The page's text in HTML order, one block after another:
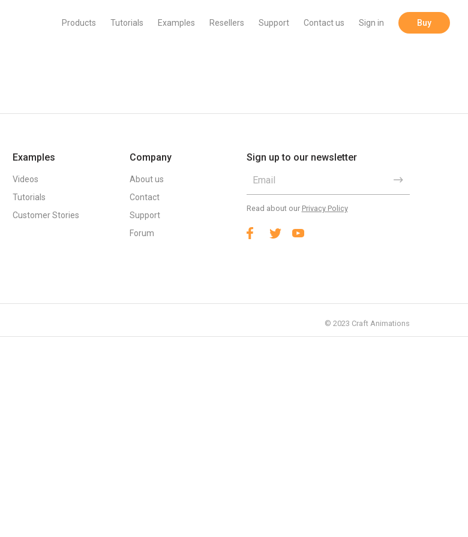
Products Tutorials Examples Resellers Support Contact us Sign in Buy
Examples
Videos
Tutorials
Customer Stories
Company
About us
Contact
Support
Forum
Sign up to our newsletter
Read about our Privacy Policy
© 2023 Craft Animations